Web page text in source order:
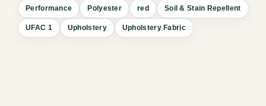
Performance Polyester red Soil & Stain Repellent
UFAC 1 Upholstery Upholstery Fabric